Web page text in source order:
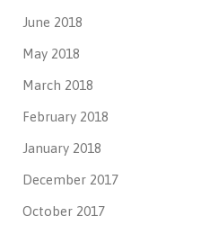
June 2018
May 2018
March 2018
February 2018
January 2018
December 2017
October 2017